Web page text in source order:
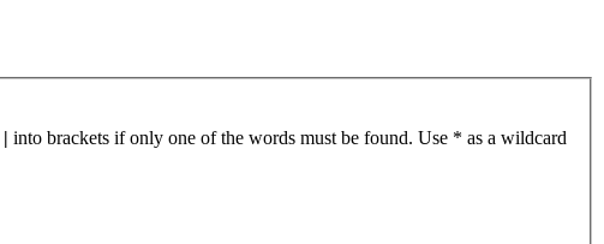
| into brackets if only one of the words must be found. Use * as a wildcard